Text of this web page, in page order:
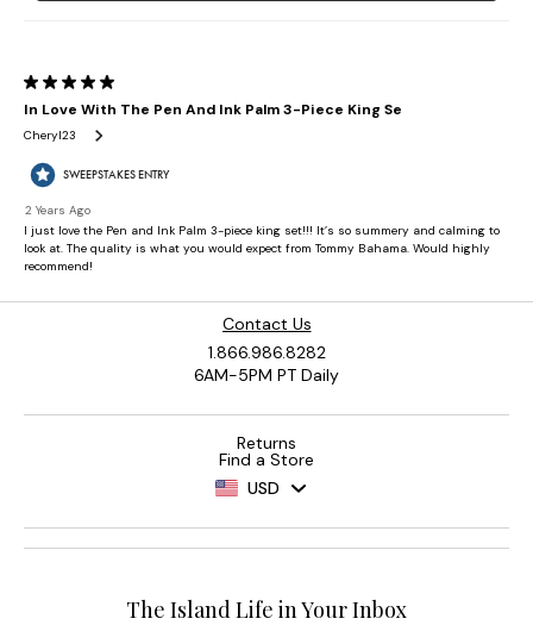
Contact Us
1.866.986.8282
6AM-5PM PT Daily
Returns
Find a Store
USD
The Island Life in Your Inbox